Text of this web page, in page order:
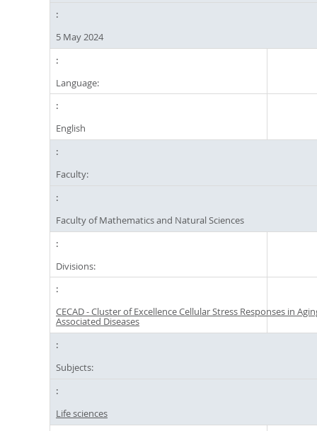
5 May 2024
Language:
English
Faculty:
Faculty of Mathematics and Natural Sciences
Divisions:
CECAD - Cluster of Excellence Cellular Stress Responses in
Associated Diseases
Subjects:
Life sciences